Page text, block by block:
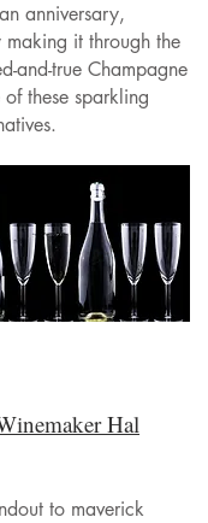
anniversary,
it through the
and-true Champagne
these sparkling
Hal
to maverick